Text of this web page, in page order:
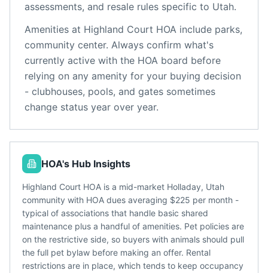
assessments, and resale rules specific to Utah.
Amenities at Highland Court HOA include parks,
community center. Always confirm what's
currently active with the HOA board before
relying on any amenity for your buying decision
- clubhouses, pools, and gates sometimes
change status year over year.
HOA's Hub Insights
Highland Court HOA is a mid-market Holladay, Utah
community with HOA dues averaging $225 per month -
typical of associations that handle basic shared
maintenance plus a handful of amenities. Pet policies are
on the restrictive side, so buyers with animals should pull
the full pet bylaw before making an offer. Rental
restrictions are in place, which tends to keep occupancy